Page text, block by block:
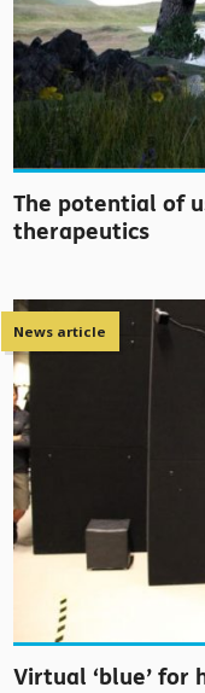
The potential of
therapeutics
News article
Virtual ‘blue’ for